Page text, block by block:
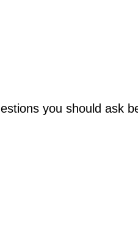
you should ask